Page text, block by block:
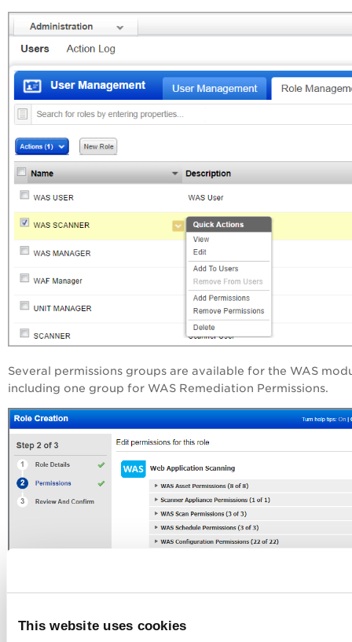
This website uses cookies
Several permissions groups are available for the WAS
including one group for WAS Remediation Permissions.